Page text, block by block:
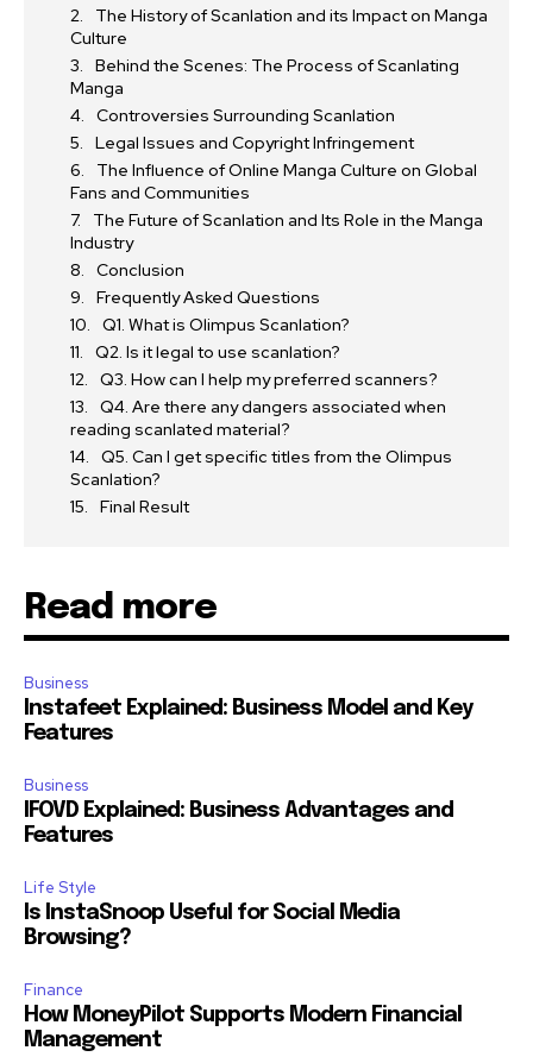
The History of Scanlation and its Impact on Manga
Culture
Behind the Scenes: The Process of Scanlating
Manga
Controversies Surrounding Scanlation
Legal Issues and Copyright Infringement
The Influence of Online Manga Culture on Global
Fans and Communities
The Future of Scanlation and Its Role in the Manga
Industry
Conclusion
Frequently Asked Questions
Q1. What is Olimpus Scanlation?
Q2. Is it legal to use scanlation?
Q3. How can I help my preferred scanners?
Q4. Are there any dangers associated when
reading scanlated material?
Q5. Can I get specific titles from the Olimpus
Scanlation?
Final Result
Read more
Business
Instafeet Explained: Business Model and Key
Features
Business
IFOVD Explained: Business Advantages and
Features
Life Style
Is InstaSnoop Useful for Social Media
Browsing?
Finance
How MoneyPilot Supports Modern Financial
Management